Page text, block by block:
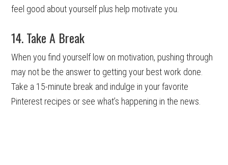
feel good about yourself plus help motivate you.
14. Take A Break
When you find yourself low on motivation, pushing through
may not be the answer to getting your best work done.
Take a 15-minute break and indulge in your favorite
Pinterest recipes or see what’s happening in the news.